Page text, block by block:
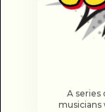
A series
musicians